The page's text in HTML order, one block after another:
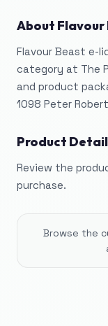
About
Flavour Beast e-
category at The
and product
1098 Peter
Product
Review the
purchase.
Browse the